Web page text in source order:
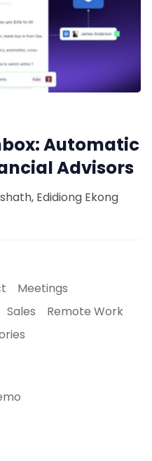
Automatic
Advisors
, Edidiong Ekong
Meetings
Sales
Remote Work